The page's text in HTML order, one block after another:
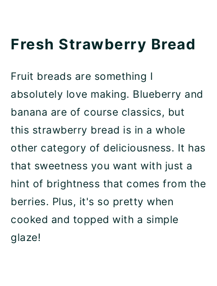
Fresh Strawberry Bread
Fruit breads are something I
absolutely love making. Blueberry and
banana are of course classics, but
this strawberry bread is in a whole
other category of deliciousness. It has
that sweetness you want with just a
hint of brightness that comes from the
berries. Plus, it's so pretty when
cooked and topped with a simple
glaze!